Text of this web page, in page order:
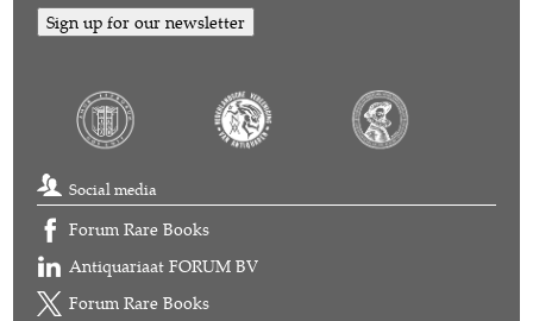
Sign up for our newsletter
Social media
Forum Rare Books
Antiquariaat FORUM BV
Forum Rare Books